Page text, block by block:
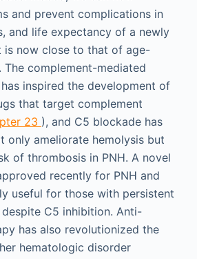
and prevent complications in
and life expectancy of a newly
is now close to that of age-
complement-mediated
inspired the development of
that target complement
23 ), and C5 blockade has
only ameliorate hemolysis but
of thrombosis in PNH. A novel
recently for PNH and
useful for those with persistent
C5 inhibition. Anti-
has also revolutionized the
hematologic disorder